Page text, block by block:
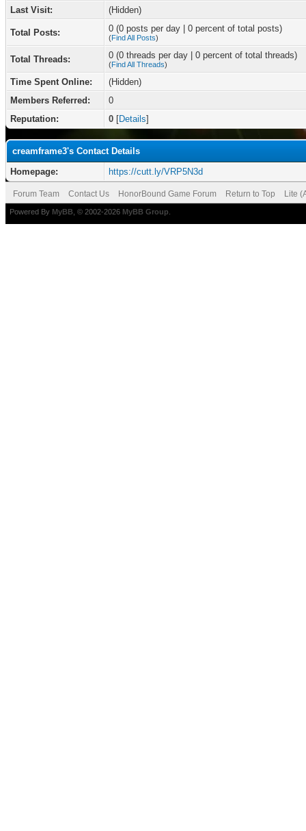
Last Visit:
(Hidden)
Total Posts: 0 (0 posts per day | 0 percent of total posts)
(Find All Posts)
Total Threads: 0 (0 threads per day | 0 percent of total threads)
(Find All Threads)
Time Spent Online:
(Hidden)
Members Referred:
0
Reputation:
0 [Details]
creamframe3's Contact Details
Homepage:
https://cutt.ly/VRP5N3d
Forum Team Contact Us HonorBound Game Forum Return to Top Lite
Powered By MyBB , © 2002-2026 MyBB Group